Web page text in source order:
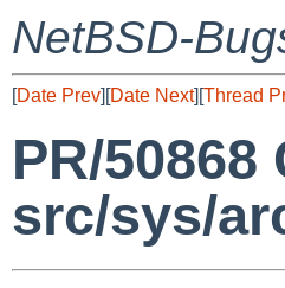
NetBSD-
[Date Prev][Date Next][Thread
PR/
src/sys/